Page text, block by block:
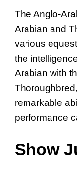
The Anglo-
Arabian and
various
the
Arabian with
remarkable
performance
Show